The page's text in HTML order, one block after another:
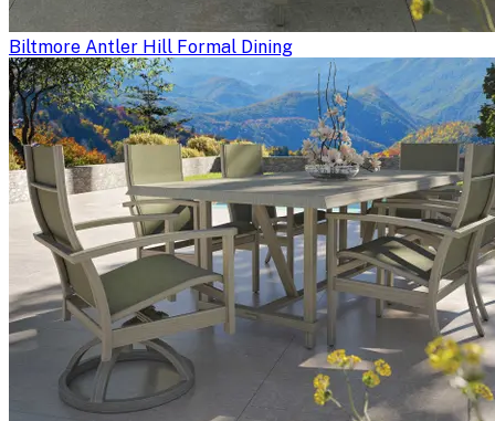
Biltmore Antler Hill Formal Dining